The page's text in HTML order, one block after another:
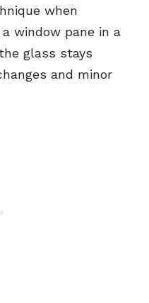
when
window pane in a
glass stays
and minor